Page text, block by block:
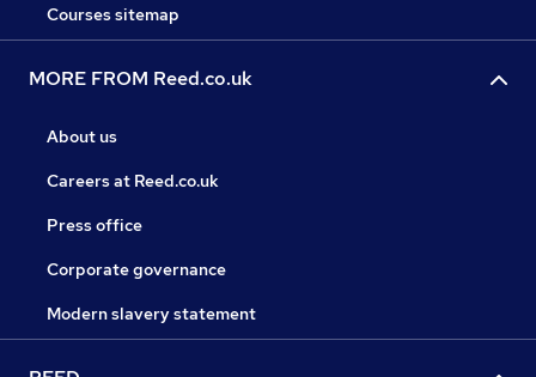
Courses sitemap
MORE FROM Reed.co.uk
About us
Careers at Reed.co.uk
Press office
Corporate governance
Modern slavery statement